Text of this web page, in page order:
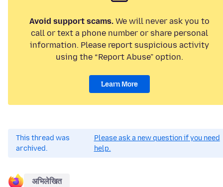
Avoid support scams. We will never ask you to
call or text a phone number or share personal
information. Please report suspicious activity
using the “Report Abuse” option.
Learn More
This thread was
archived.
Please ask a new question if you need
help.
अभिलेखित